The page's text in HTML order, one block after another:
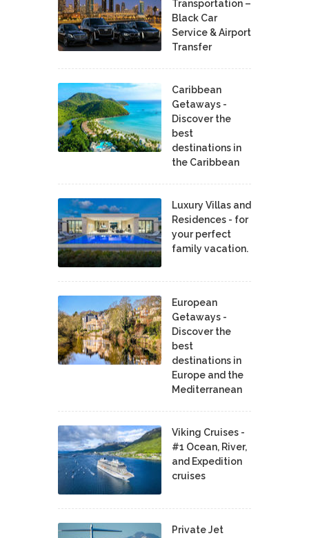
Transportation –
Black Car
Service & Airport
Transfer
Caribbean
Getaways -
Discover the
best
destinations in
the Caribbean
Luxury Villas and
Residences - for
your perfect
family vacation.
European
Getaways -
Discover the
best
destinations in
Europe and the
Mediterranean
Viking Cruises -
#1 Ocean, River,
and Expedition
cruises
Private Jet